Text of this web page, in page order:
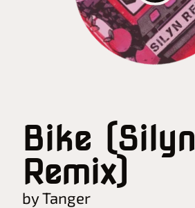
Bike (Silyn
Remix)
by Tanger